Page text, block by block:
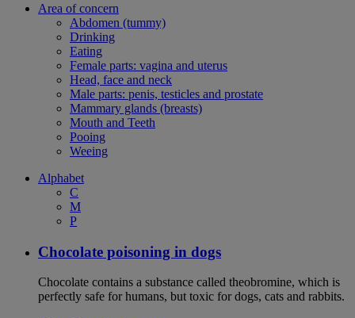
Area of concern
Abdomen (tummy)
Drinking
Eating
Female parts: vagina and uterus
Head, face and neck
Male parts: penis, testicles and prostate
Mammary glands (breasts)
Mouth and Teeth
Pooing
Weeing
Alphabet
C
M
P
Chocolate poisoning in dogs
Chocolate contains a substance called theobromine, which is
perfectly safe for humans, but toxic for dogs, cats and rabbits.